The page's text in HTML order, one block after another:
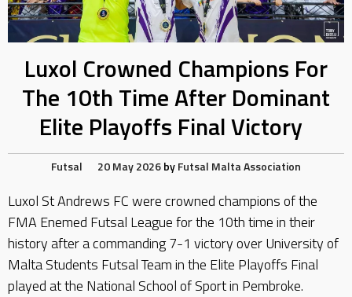
Luxol Crowned Champions For
The 10th Time After Dominant
Elite Playoffs Final Victory
Futsal 20 May 2026byFutsal Malta Association
Luxol St Andrews FC were crowned champions of the
FMA Enemed Futsal League for the 10th time in their
history after a commanding 7-1 victory over University of
Malta Students Futsal Team in the Elite Playoffs Final
played at the National School of Sport in Pembroke.